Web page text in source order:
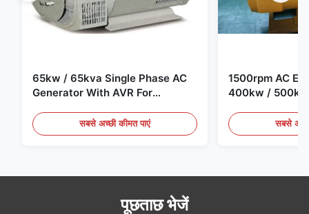
65kw / 65kva Single Phase AC
Generator With AVR For
सबसे अच्छी कीमत पाएं
1500rpm AC
400kw /
सबसे
पूछताछ भेजें